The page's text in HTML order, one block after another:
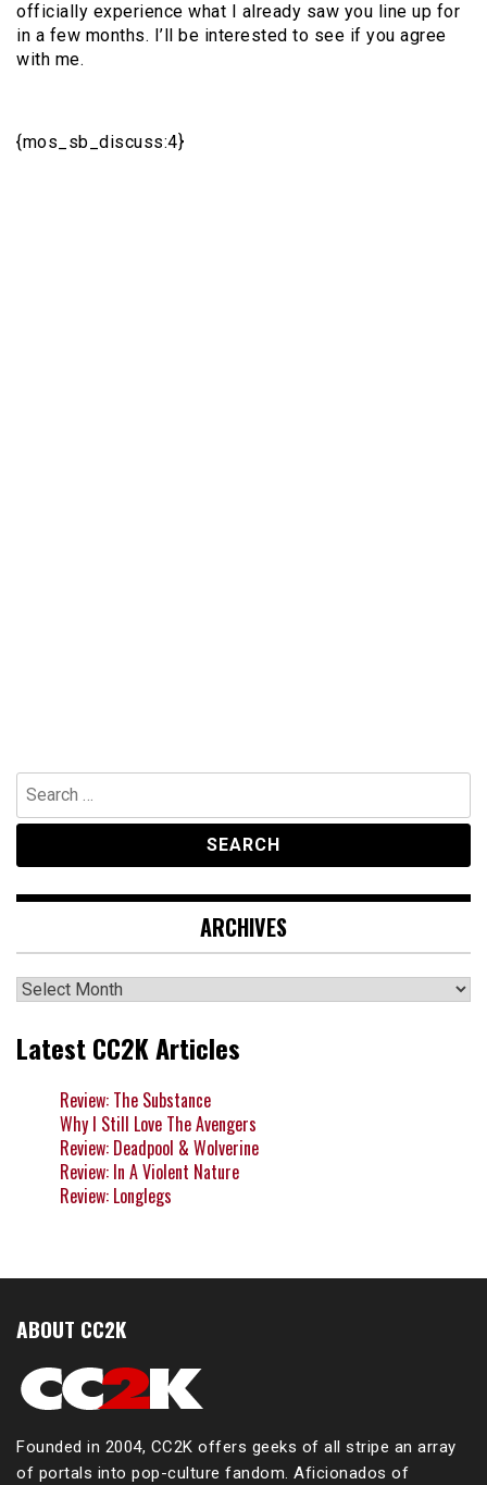
officially experience what I already saw you line up for
in a few months. I’ll be interested to see if you agree
with me.
{mos_sb_discuss:4}
Search
for:
ARCHIVES
Archives
Latest CC2K Articles
Review: The Substance
Why I Still Love The Avengers
Review: Deadpool & Wolverine
Review: In A Violent Nature
Review: Longlegs
ABOUT CC2K
Founded in 2004, CC2K offers geeks of all stripe an array
of portals into pop-culture fandom. Aficionados of